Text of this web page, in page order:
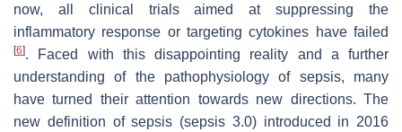
now, all clinical trials aimed at suppressing the
inflammatory response or targeting cytokines have failed
[6]. Faced with this disappointing reality and a further
understanding of the pathophysiology of sepsis, many
have turned their attention towards new directions. The
new definition of sepsis (sepsis 3.0) introduced in 2016